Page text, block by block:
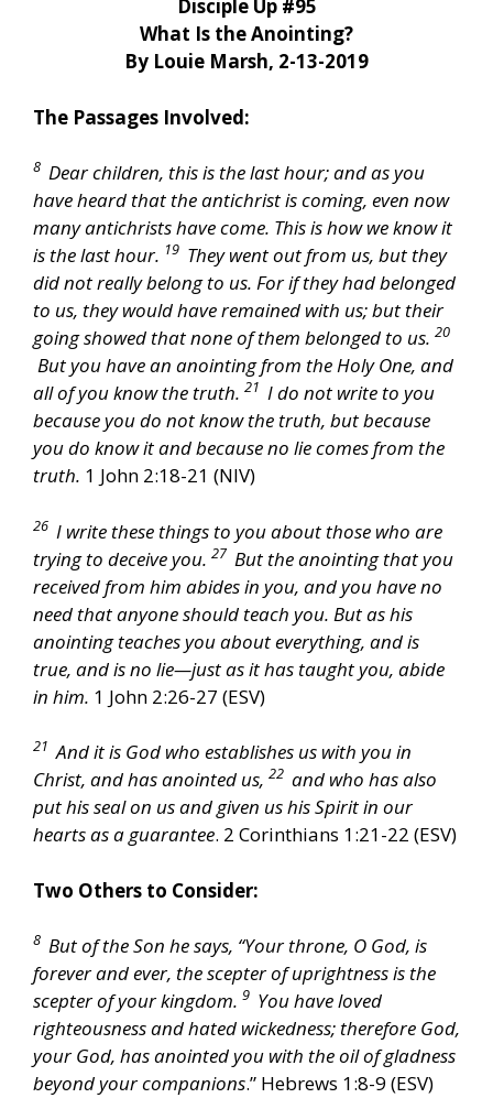
Disciple Up #95
What Is the Anointing?
By Louie Marsh, 2-13-2019
The Passages Involved:
8 Dear children, this is the last hour; and as you
have heard that the antichrist is coming, even now
many antichrists have come. This is how we know it
is the last hour. 19 They went out from us, but they
did not really belong to us. For if they had belonged
to us, they would have remained with us; but their
going showed that none of them belonged to us. 20
But you have an anointing from the Holy One, and
all of you know the truth. 21 I do not write to you
because you do not know the truth, but because
you do know it and because no lie comes from the
truth. 1 John 2:18-21 (NIV)
26 I write these things to you about those who are
trying to deceive you. 27 But the anointing that you
received from him abides in you, and you have no
need that anyone should teach you. But as his
anointing teaches you about everything, and is
true, and is no lie—just as it has taught you, abide
in him. 1 John 2:26-27 (ESV)
21 And it is God who establishes us with you in
Christ, and has anointed us, 22 and who has also
put his seal on us and given us his Spirit in our
hearts as a guarantee. 2 Corinthians 1:21-22 (ESV)
Two Others to Consider:
8 But of the Son he says, “Your throne, O God, is
forever and ever, the scepter of uprightness is the
scepter of your kingdom. 9 You have loved
righteousness and hated wickedness; therefore God,
your God, has anointed you with the oil of gladness
beyond your companions.” Hebrews 1:8-9 (ESV)